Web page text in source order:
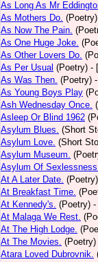
As Long As Mr
As Mothers Do. (Poetry)
As Now The Pain.
As One Huge Joke.
As Other Lovers Do.
As Per Usual (Poetry) -
As Was Then. (Poetry)
As Young Boys Play
Ash Wednesday Once.
Asleep Or Blind 1962
Asylum Blues. (Short
Asylum Love. (Short
Asylum Museum.
Asylum Of
At A Later Date. (Poetry)
At Breakfast Time.
At Kennedy's. (Poetry) -
At Malaga We Rest.
At The High Lodge.
At The Movies. (Poetry)
Atara Loved Dubrovnik.